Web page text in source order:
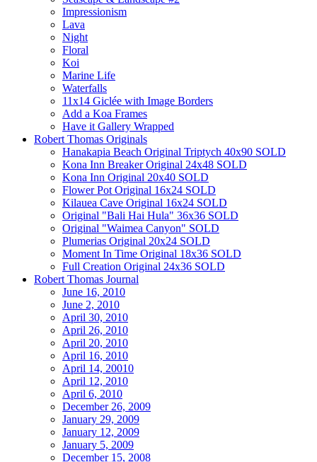
Impressionism
Lava
Night
Floral
Koi
Marine Life
Waterfalls
11x14 Giclée with Image Borders
Add a Koa Frames
Have it Gallery Wrapped
Robert Thomas Originals
Hanakapia Beach Original Triptych 40x90 SOLD
Kona Inn Breaker Original 24x48 SOLD
Kona Inn Original 20x40 SOLD
Flower Pot Original 16x24 SOLD
Kilauea Cave Original 16x24 SOLD
Original "Bali Hai Hula" 36x36 SOLD
Original "Waimea Canyon" SOLD
Plumerias Original 20x24 SOLD
Moment In Time Original 18x36 SOLD
Full Creation Original 24x36 SOLD
Robert Thomas Journal
June 16, 2010
June 2, 2010
April 30, 2010
April 26, 2010
April 20, 2010
April 16, 2010
April 14, 20010
April 12, 2010
April 6, 2010
December 26, 2009
January 29, 2009
January 12, 2009
January 5, 2009
December 15, 2008